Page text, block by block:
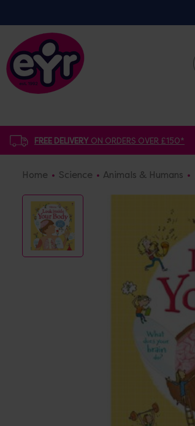
FREE DELIVERY ON ORDERS OVER £150*
Home Science Animals & Humans